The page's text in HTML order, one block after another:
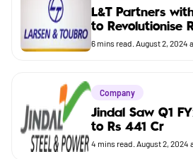
Market
Budget
L&T Partners
to Revolutionise
6 mins read. August 2, 2024
Company
Jindal Saw Q1
to Rs 441 Cr
4 mins read. August 2, 2024